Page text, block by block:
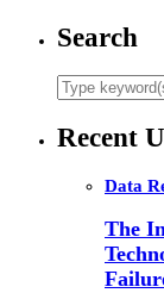
Search
Recent
Data
The